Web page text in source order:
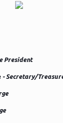
President
- Secretary/